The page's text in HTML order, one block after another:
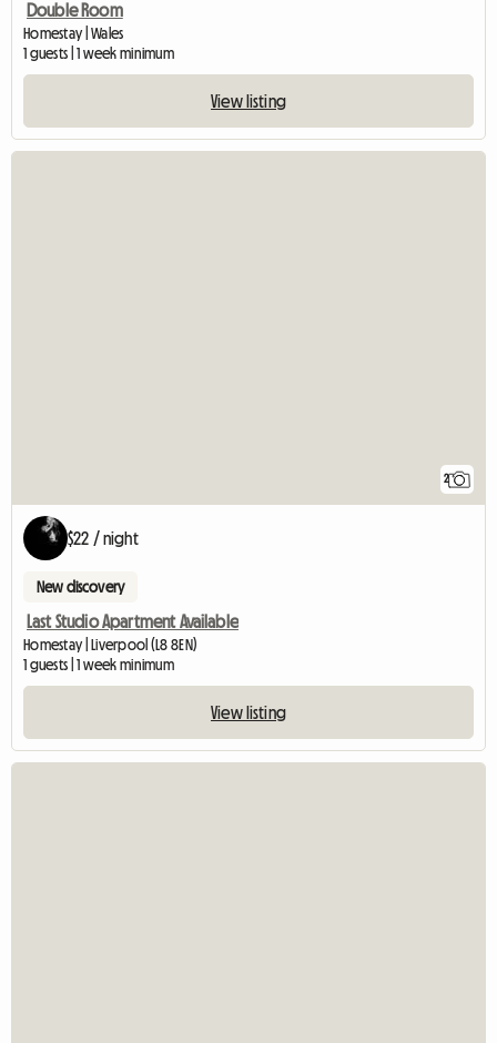
Double Room
Homestay | Wales
1 guests | 1 week minimum
View listing
2
$22 / night
New discovery
Last Studio Apartment Available
Homestay | Liverpool (L8 8EN)
1 guests | 1 week minimum
View listing